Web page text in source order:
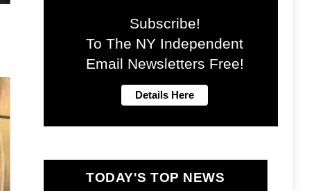
Subscribe!
To The NY Independent
Email Newsletters Free!
TODAY'S TOP NEWS